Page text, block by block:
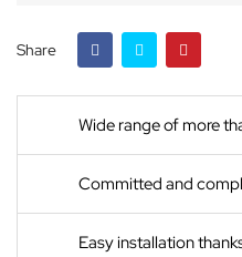
Share
Wide range of more
Committed and
Easy installation